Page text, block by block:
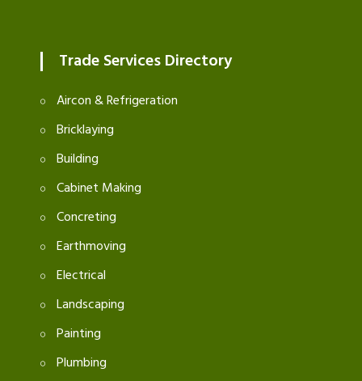
Trade Services Directory
Aircon & Refrigeration
Bricklaying
Building
Cabinet Making
Concreting
Earthmoving
Electrical
Landscaping
Painting
Plumbing